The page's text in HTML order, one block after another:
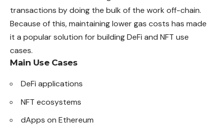
transactions by doing the bulk of the work off-chain.
Because of this, maintaining lower gas costs has made
it a popular solution for building DeFi and NFT use
cases.
Main Use Cases
DeFi applications
NFT ecosystems
dApps on Ethereum